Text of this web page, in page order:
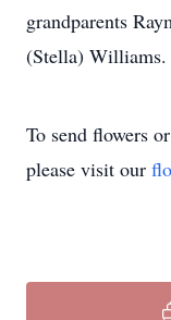
grandparents
(Stella) Williams.
To send flowers
please visit our